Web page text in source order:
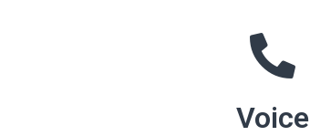
Voice